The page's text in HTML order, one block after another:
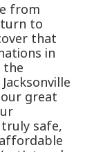
from
turn to
that
in
the
great
safe,